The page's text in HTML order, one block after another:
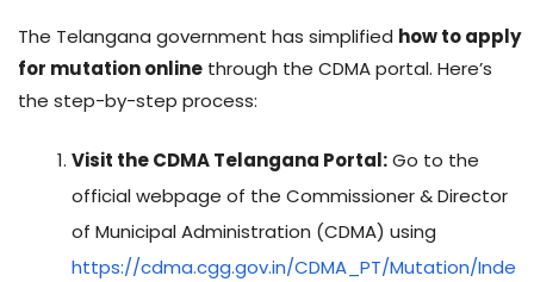
The Telangana government has simplified how to apply
for mutation online through the CDMA portal. Here’s
the step-by-step process:
Visit the CDMA Telangana Portal:Go to the
official webpage of the Commissioner & Director
of Municipal Administration (CDMA) using
https://cdma.cgg.gov.in/CDMA_PT/Mutation/Inde